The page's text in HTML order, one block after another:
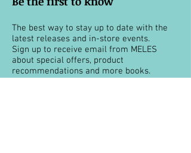
The best way to stay up to date with the
latest releases and in-store events.
Sign up to receive email from MELES
about special offers, product
recommendations and more books.